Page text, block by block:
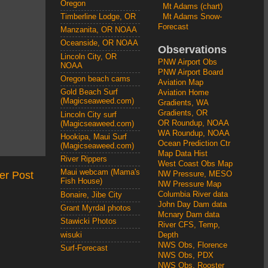
Post
Oregon
Timberline Lodge, OR
Manzanita, OR NOAA
Oceanside, OR NOAA
Lincoln City, OR
NOAA
Oregon beach cams
Gold Beach Surf
(Magicseaweed.com)
Lincoln City surf
(Magicseaweed.com)
Hookipa, Maui Surf
(Magicseaweed.com)
River Rippers
Maui webcam (Mama's
Fish House)
Bonaire, Jibe City
Grant Myrdal photos
Stawicki Photos
wisuki
Surf-Forecast
Mt Adams (chart)
Mt Adams Snow-
Forecast
Observations
PNW Airport Obs
PNW Airport Board
Aviation Map
Aviation Home
Gradients, WA
Gradients, OR
OR Roundup, NOAA
WA Roundup, NOAA
Ocean Prediction Ctr
Map Data Hist
West Coast Obs Map
NW Pressure, MESO
NW Pressure Map
Columbia River data
John Day Dam data
Mcnary Dam data
River CFS, Temp,
Depth
NWS Obs, Florence
NWS Obs, PDX
NWS Obs, Rooster